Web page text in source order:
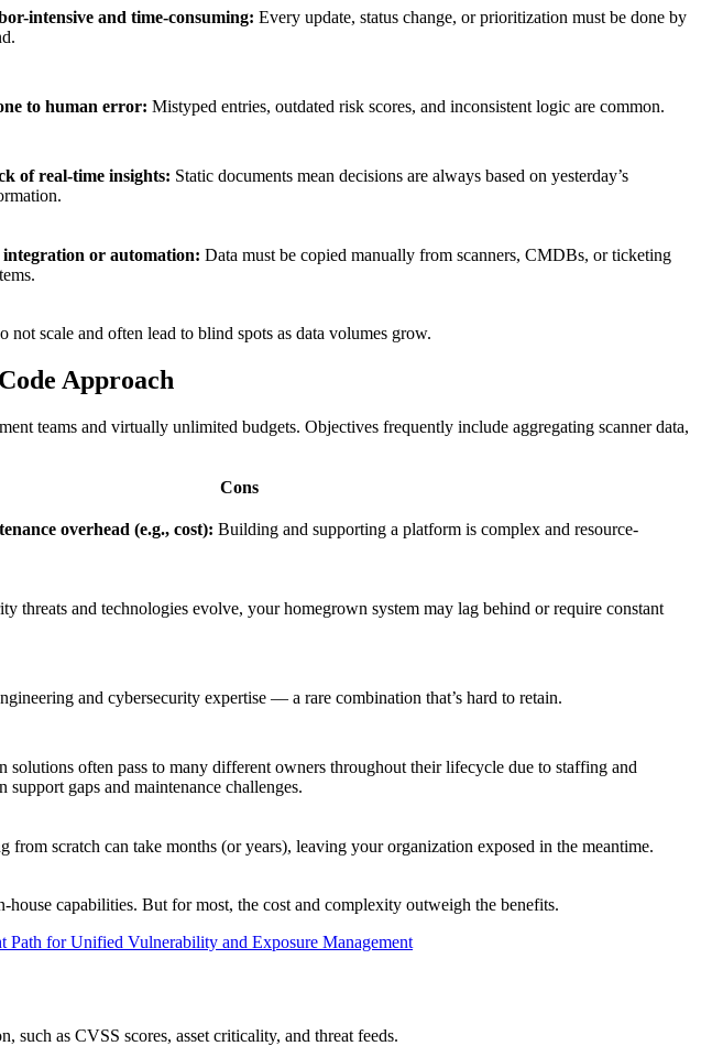
intensive and time-consuming: Every update, status change, or prioritization must be done by
to human error: Mistyped entries, outdated risk scores, and inconsistent logic are common.
of real-time insights: Static documents mean decisions are always based on yesterday’s
integration or automation: Data must be copied manually from scanners, CMDBs, or ticketing
scale and often lead to blind spots as data volumes grow.
Approach
teams and virtually unlimited budgets. Objectives frequently include aggregating scanner data,
Cons
overhead (e.g., cost): Building and supporting a platform is complex and resource-
threats and technologies evolve, your homegrown system may lag behind or require constant
and cybersecurity expertise — a rare combination that’s hard to retain.
solutions often pass to many different owners throughout their lifecycle due to staffing and
support gaps and maintenance challenges.
from scratch can take months (or years), leaving your organization exposed in the meantime.
capabilities. But for most, the cost and complexity outweigh the benefits.
for Unified Vulnerability and Exposure Management
as CVSS scores, asset criticality, and threat feeds.